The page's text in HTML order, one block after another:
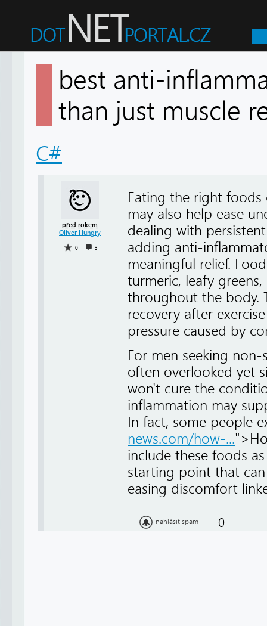
best anti-
than just muscle
C#
před rokem
Oliver Hungry
0 3
Eating the right
may also help ease
dealing with
adding anti-
meaningful relief.
turmeric, leafy
throughout the body.
recovery after
pressure caused by
For men seeking
often overlooked yet
won't cure the
inflammation may
In fact, some people
news.com/how-...
include these foods
starting point that
easing discomfort
nahlásit spam 0